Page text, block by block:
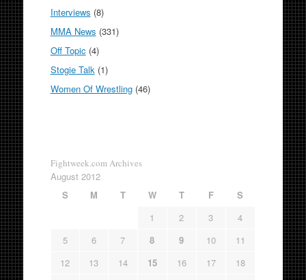
Interviews (8)
MMA News (331)
Off Topic (4)
Stogie Talk (1)
Women Of Wrestling(46)
Fightweek.com Archives
August 2012
S
M T W T F
S
1
2 3
4
5
6 7 8 9 10
11
12
13 14 15 16 17
18